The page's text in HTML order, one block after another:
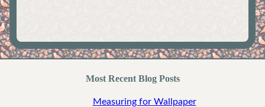
Most Recent Blog Posts
Measuring for Wallpaper